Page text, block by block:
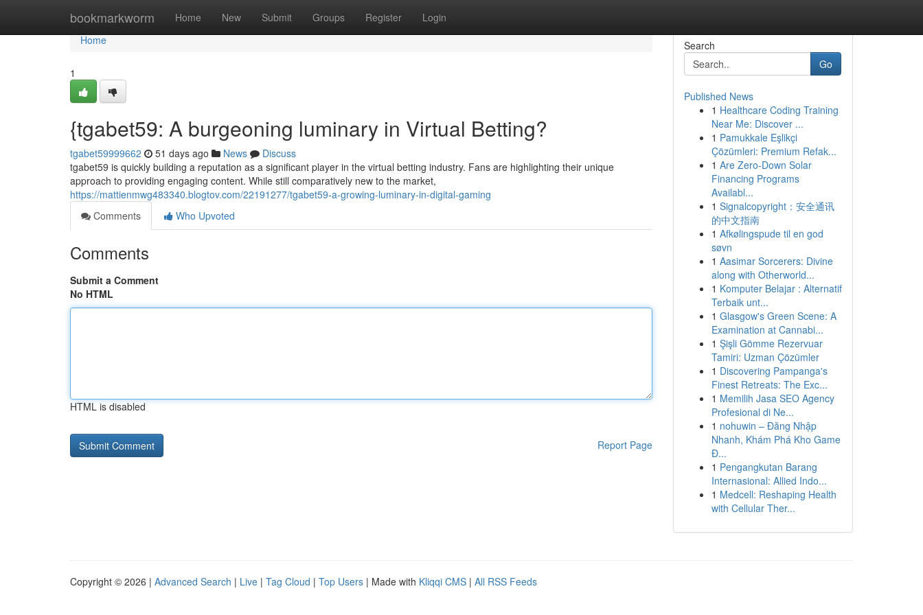
bookmarkworm Home New Submit Groups Register Login
Home
Home
1
{tgabet59: A burgeoning luminary in Virtual Betting?
tgabet59999662 51 days ago News
Discuss
tgabet59 is quickly building a reputation as a significant player in the virtual betting industry. Fans are highlighting their unique
approach to providing engaging content. While still comparatively new to the market,
https://mattienmwg483340.blogtov.com/22191277/tgabet59-a-growing-luminary-in-digital-gaming
Comments
Who Upvoted
Comments
Submit a Comment
No HTML
HTML is disabled
Report Page
Search
Go
Published News
1 Healthcare Coding Training
Near Me: Discover ...
1 Pamukkale Eşlikçi
Çözümleri: Premium Refak...
1 Are Zero-Down Solar
Financing Programs
Availabl...
1 Signalcopyright：安全通讯
的中文指南
1 Afkølingspude til en god
søvn
1 Aasimar Sorcerers: Divine
along with Otherworld...
1 Komputer Belajar : Alternatif
Terbaik unt...
1 Glasgow's Green Scene: A
Examination at Cannabi...
1 Şişli Gömme Rezervuar
Tamiri: Uzman Çözümler
1 Discovering Pampanga's
Finest Retreats: The Exc...
1 Memilih Jasa SEO Agency
Profesional di Ne...
1 nohuwin – Đăng Nhập
Nhanh, Khám Phá Kho Game
Đ...
1 Pengangkutan Barang
Internasional: Allied Indo...
1 Medcell: Reshaping Health
with Cellular Ther...
Copyright © 2026 | Advanced Search | Live | Tag Cloud | Top Users | Made with Kliqqi CMS | All RSS Feeds